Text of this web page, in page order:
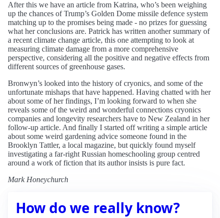
After this we have an article from Katrina, who’s been weighing
up the chances of Trump’s Golden Dome missile defence system
matching up to the promises being made - no prizes for guessing
what her conclusions are. Patrick has written another summary of
a recent climate change article, this one attempting to look at
measuring climate damage from a more comprehensive
perspective, considering all the positive and negative effects from
different sources of greenhouse gases.
Bronwyn’s looked into the history of cryonics, and some of the
unfortunate mishaps that have happened. Having chatted with her
about some of her findings, I’m looking forward to when she
reveals some of the weird and wonderful connections cryonics
companies and longevity researchers have to New Zealand in her
follow-up article. And finally I started off writing a simple article
about some weird gardening advice someone found in the
Brooklyn Tattler, a local magazine, but quickly found myself
investigating a far-right Russian homeschooling group centred
around a work of fiction that its author insists is pure fact.
Mark Honeychurch
How do we really know?